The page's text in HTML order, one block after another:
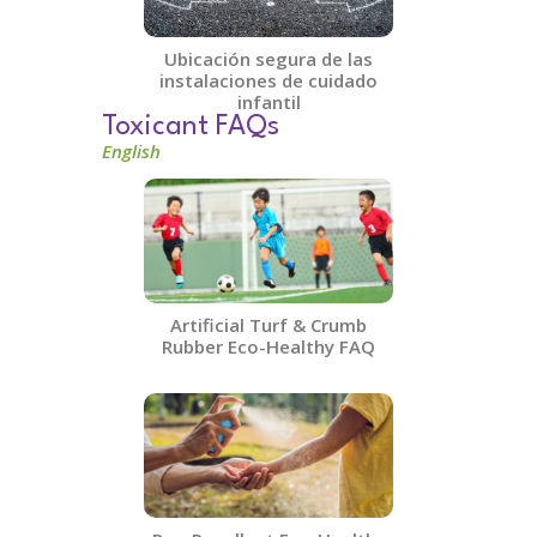
Ubicación segura de las
instalaciones de cuidado
infantil
Toxicant FAQs
English
Artificial Turf & Crumb
Rubber​ Eco-Healthy FAQ